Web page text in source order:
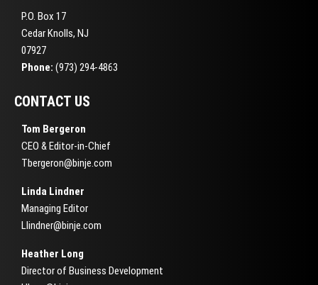
P.O. Box 17
Cedar Knolls, NJ
07927
Phone: (973) 294-4863
CONTACT US
Tom Bergeron
CEO & Editor-in-Chief
Tbergeron@binje.com
Linda Lindner
Managing Editor
Llindner@binje.com
Heather Long
Director of Business Development